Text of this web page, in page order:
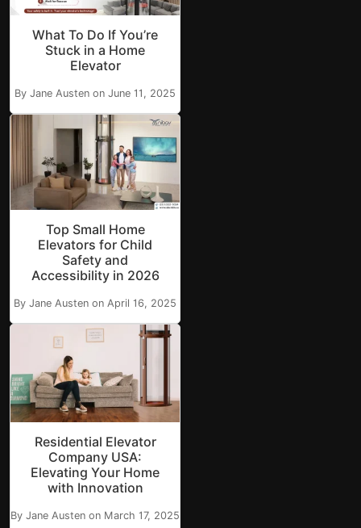
What To Do If You’re
Stuck in a Home
Elevator
By Jane Austen on June 11, 2025
Top Small Home
Elevators for Child
Safety and
Accessibility in 2026
By Jane Austen on April 16, 2025
Residential Elevator
Company USA:
Elevating Your Home
with Innovation
By Jane Austen on March 17, 2025